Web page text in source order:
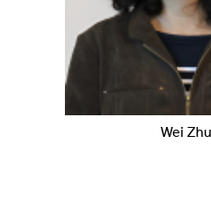
Wei Zhu